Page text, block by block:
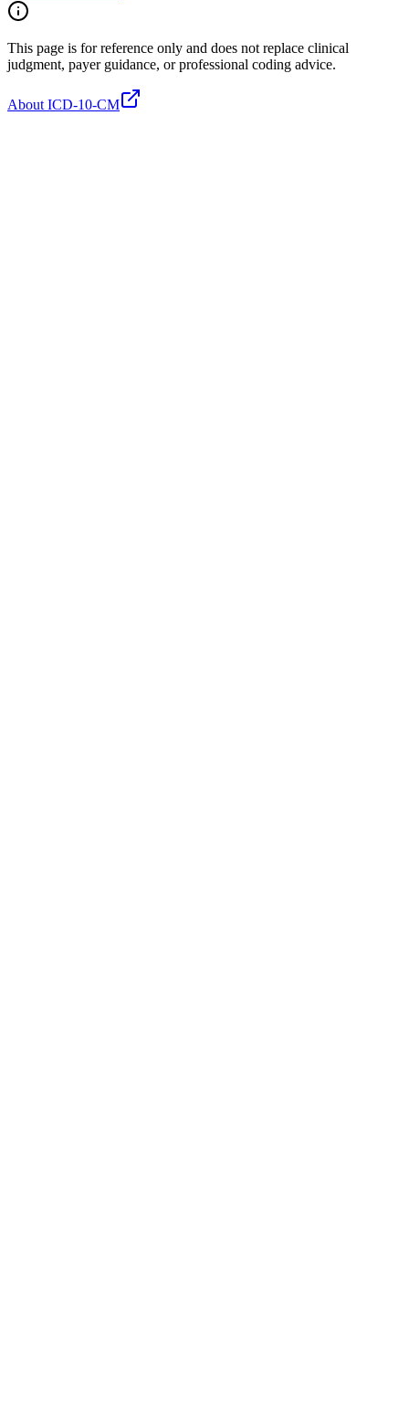
This page is for reference only and does not replace clinical
judgment, payer guidance, or professional coding advice.
About ICD-10-CM